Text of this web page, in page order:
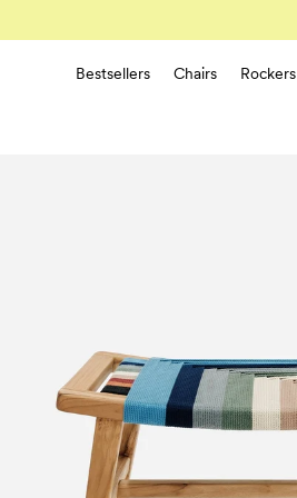
Bestsellers Chairs Rockers